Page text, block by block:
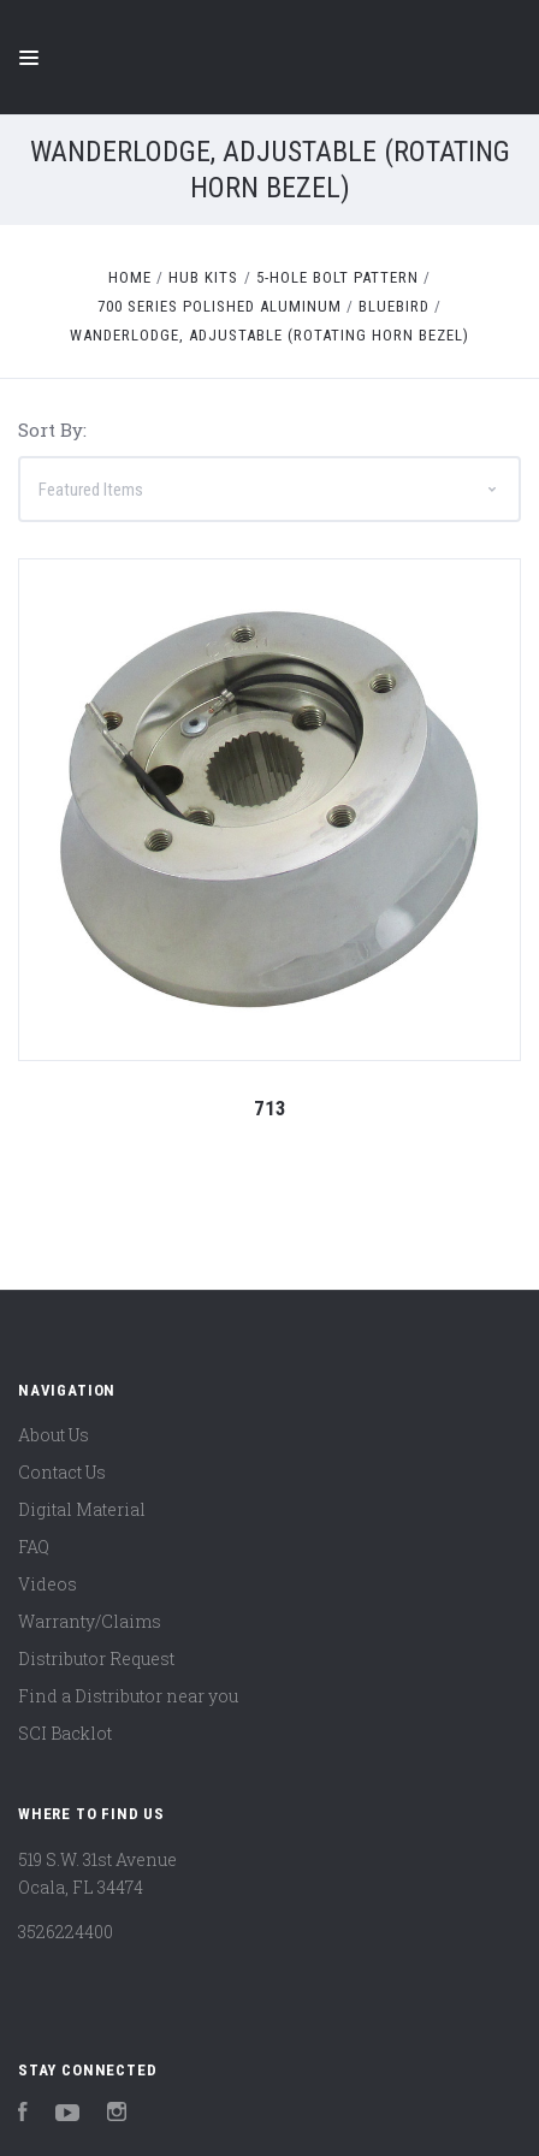
WANDERLODGE, ADJUSTABLE (ROTATING
HORN BEZEL)
HOME HUB KITS
5-HOLE BOLT PATTERN
700 SERIES POLISHED ALUMINUM
BLUEBIRD
WANDERLODGE, ADJUSTABLE (ROTATING HORN BEZEL)
Sort By:
713
NAVIGATION
About Us
Contact Us
Digital Material
FAQ
Videos
Warranty/Claims
Distributor Request
Find a Distributor near you
SCI Backlot
WHERE TO FIND US
519 S.W. 31st Avenue
Ocala, FL 34474
3526224400
STAY CONNECTED
FacebookYouTube